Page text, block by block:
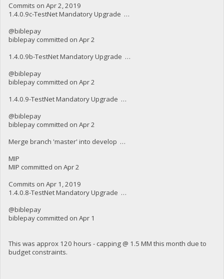
Commits on Apr 2, 2019
1.4.0.9c-TestNet Mandatory Upgrade …
@biblepay
biblepay committed on Apr 2
1.4.0.9b-TestNet Mandatory Upgrade …
@biblepay
biblepay committed on Apr 2
1.4.0.9-TestNet Mandatory Upgrade …
@biblepay
biblepay committed on Apr 2
Merge branch 'master' into develop …
MIP
MIP committed on Apr 2
Commits on Apr 1, 2019
1.4.0.8-TestNet Mandatory Upgrade …
@biblepay
biblepay committed on Apr 1
This was approx 120 hours - capping @ 1.5 MM this month due to
budget constraints.